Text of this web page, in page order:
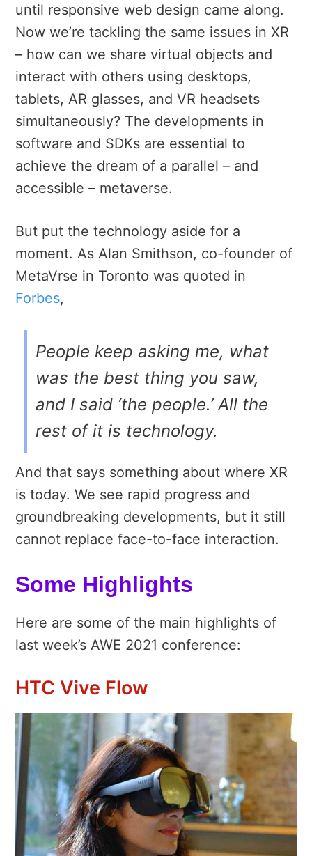
until responsive web design came along.
Now we’re tackling the same issues in XR
– how can we share virtual objects and
interact with others using desktops,
tablets, AR glasses, and VR headsets
simultaneously? The developments in
software and SDKs are essential to
achieve the dream of a parallel – and
accessible – metaverse.
But put the technology aside for a
moment. As Alan Smithson, co-founder of
MetaVrse in Toronto was quoted in
Forbes,
People keep asking me, what
was the best thing you saw,
and I said ‘the people.’ All the
rest of it is technology.
And that says something about where XR
is today. We see rapid progress and
groundbreaking developments, but it still
cannot replace face-to-face interaction.
Some Highlights
Here are some of the main highlights of
last week’s AWE 2021 conference:
HTC Vive Flow